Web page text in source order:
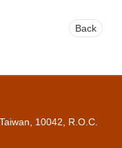
Back
10042, R.O.C.